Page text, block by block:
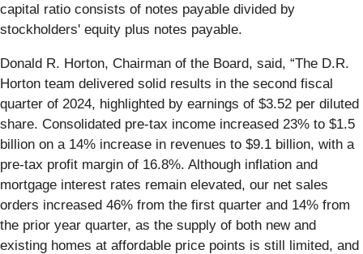
capital ratio consists of notes payable divided by
stockholders' equity plus notes payable.
Donald R. Horton, Chairman of the Board, said, “The D.R.
Horton team delivered solid results in the second fiscal
quarter of 2024, highlighted by earnings of $3.52 per diluted
share. Consolidated pre-tax income increased 23% to $1.5
billion on a 14% increase in revenues to $9.1 billion, with a
pre-tax profit margin of 16.8%. Although inflation and
mortgage interest rates remain elevated, our net sales
orders increased 46% from the first quarter and 14% from
the prior year quarter, as the supply of both new and
existing homes at affordable price points is still limited, and